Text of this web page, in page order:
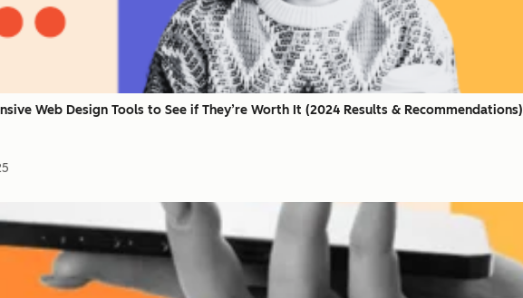
Web Design Tools to See if They’re Worth It (2024 Results & Recommendations)